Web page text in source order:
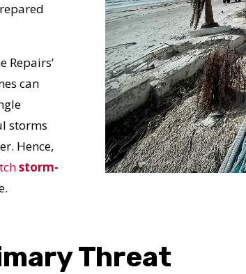
Repairs’
can
storms
Hence,
storm-
Threat